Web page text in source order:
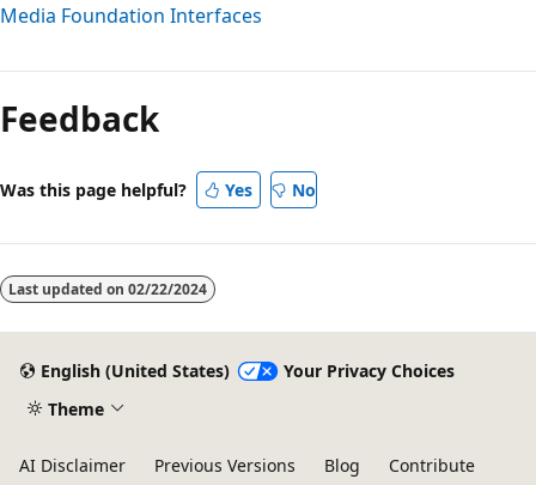
Media Foundation Interfaces
mode
disabled
Feedback
Was this page helpful? Yes No
Last updated on 02/22/2024
English (United States)
Your Privacy Choices
Theme
AI Disclaimer Previous Versions Blog Contribute